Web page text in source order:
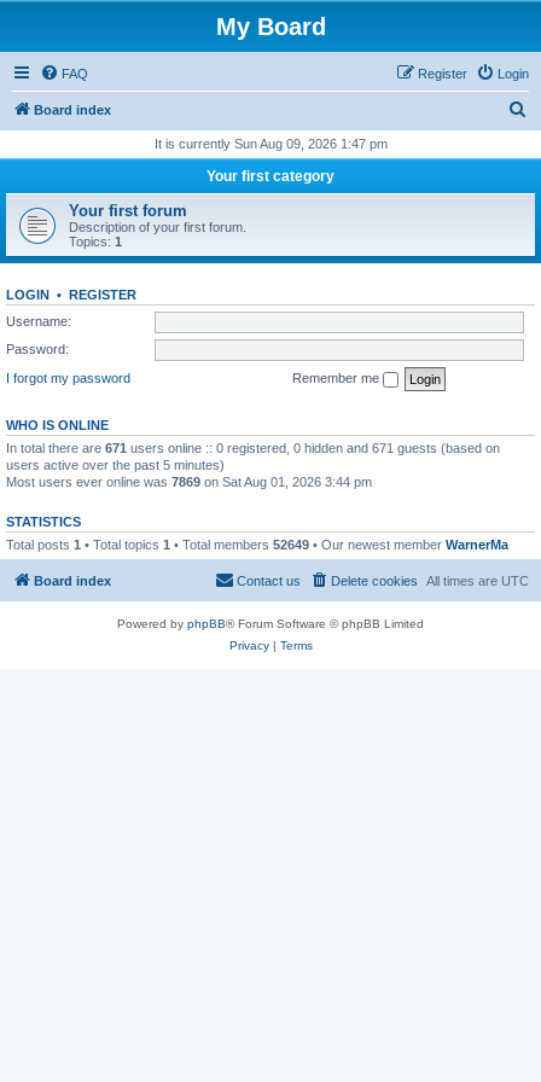
My Board
FAQ Login
Register
Board index
r
h
It is currently Sun Aug 09, 2026 1:47 pm
Your first category
Your first forum
Description of your first forum.
Topics: 1
LOGIN • REGISTER
Username:
Password:
I forgot my password
Remember me
WHO IS ONLINE
In total there are 671 users online :: 0 registered, 0 hidden and 671 guests (based on
users active over the past 5 minutes)
Most users ever online was 7869 on Sat Aug 01, 2026 3:44 pm
STATISTICS
Total posts 1 • Total topics 1 • Total members 52649 • Our newest member WarnerMa
Board index All times are UTC
Delete cookies
Contact us
Powered by phpBB® Forum Software © phpBB Limited
Privacy| Terms